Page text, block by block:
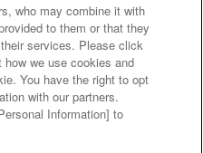
verification results
partners
of food
Response Policy
who may combine it with
to them or that they
services. Please click
we use cookies and
You have the right to opt
with our partners.
Information] to